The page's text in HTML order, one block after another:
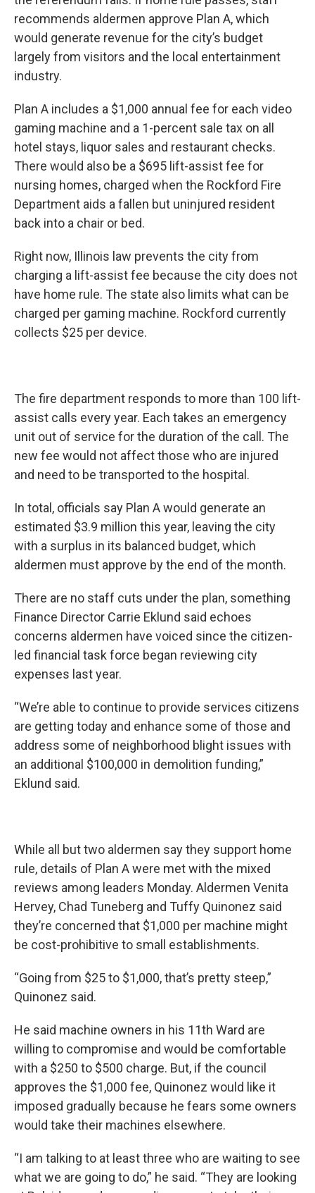
recommends aldermen approve Plan A, which
would generate revenue for the city’s budget
largely from visitors and the local entertainment
industry.
Plan A includes a $1,000 annual fee for each video
gaming machine and a 1-percent sale tax on all
hotel stays, liquor sales and restaurant checks.
There would also be a $695 lift-assist fee for
nursing homes, charged when the Rockford Fire
Department aids a fallen but uninjured resident
back into a chair or bed.
Right now, Illinois law prevents the city from
charging a lift-assist fee because the city does not
have home rule. The state also limits what can be
charged per gaming machine. Rockford currently
collects $25 per device.
The fire department responds to more than 100 lift-
assist calls every year. Each takes an emergency
unit out of service for the duration of the call. The
new fee would not affect those who are injured
and need to be transported to the hospital.
In total, officials say Plan A would generate an
estimated $3.9 million this year, leaving the city
with a surplus in its balanced budget, which
aldermen must approve by the end of the month.
There are no staff cuts under the plan, something
Finance Director Carrie Eklund said echoes
concerns aldermen have voiced since the citizen-
led financial task force began reviewing city
expenses last year.
“We’re able to continue to provide services citizens
are getting today and enhance some of those and
address some of neighborhood blight issues with
an additional $100,000 in demolition funding,”
Eklund said.
While all but two aldermen say they support home
rule, details of Plan A were met with the mixed
reviews among leaders Monday. Aldermen Venita
Hervey, Chad Tuneberg and Tuffy Quinonez said
they’re concerned that $1,000 per machine might
be cost-prohibitive to small establishments.
“Going from $25 to $1,000, that’s pretty steep,”
Quinonez said.
He said machine owners in his 11th Ward are
willing to compromise and would be comfortable
with a $250 to $500 charge. But, if the council
approves the $1,000 fee, Quinonez would like it
imposed gradually because he fears some owners
would take their machines elsewhere.
“I am talking to at least three who are waiting to see
what we are going to do,” he said. “They are looking